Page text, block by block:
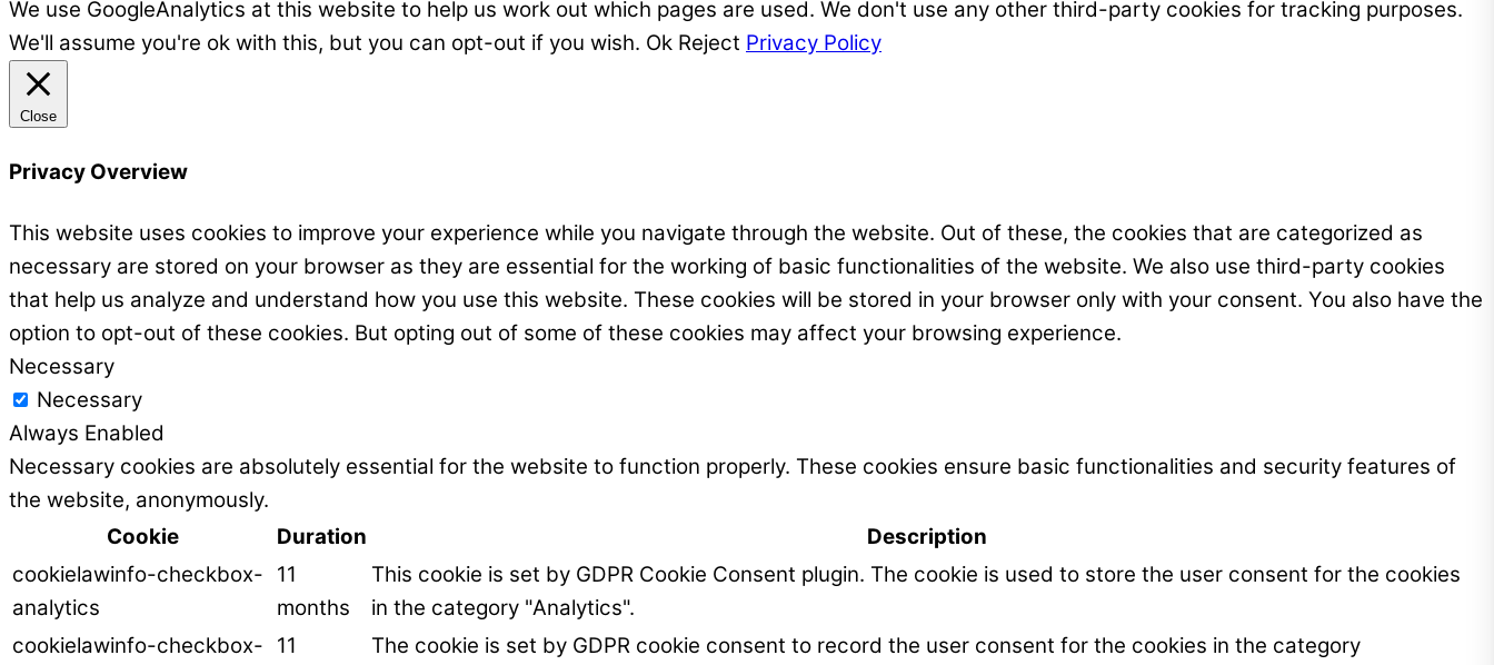
We use GoogleAnalytics at this website to help us work out which pages are used. We don't use any other third-party cookies for tracking purposes.
We'll assume you're ok with this, but you can opt-out if you wish. Ok Reject Privacy Policy
Close
Privacy Overview
This website uses cookies to improve your experience while you navigate through the website. Out of these, the cookies that are categorized as
necessary are stored on your browser as they are essential for the working of basic functionalities of the website. We also use third-party cookies
that help us analyze and understand how you use this website. These cookies will be stored in your browser only with your consent. You also have the
option to opt-out of these cookies. But opting out of some of these cookies may affect your browsing experience.
Necessary
Necessary
Always Enabled
Necessary cookies are absolutely essential for the website to function properly. These cookies ensure basic functionalities and security features of
the website, anonymously.
Cookie
Duration
Description
cookielawinfo-checkbox-
analytics
11
months
This cookie is set by GDPR Cookie Consent plugin. The cookie is used to store the user consent for the cookies
in the category "Analytics".
cookielawinfo-checkbox-
11
The cookie is set by GDPR cookie consent to record the user consent for the cookies in the category